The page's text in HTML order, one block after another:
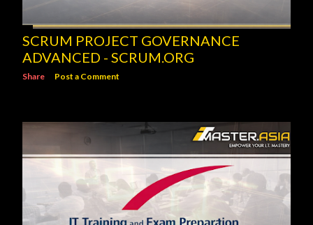
SCRUM PROJECT GOVERNANCE
ADVANCED - SCRUM.ORG
Share Post a Comment